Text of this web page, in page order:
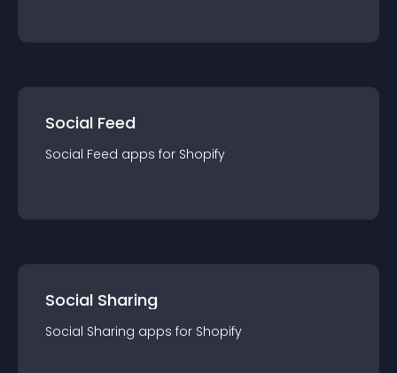
Social Feed
Social Feed apps for Shopify
Social Sharing
Social Sharing apps for Shopify